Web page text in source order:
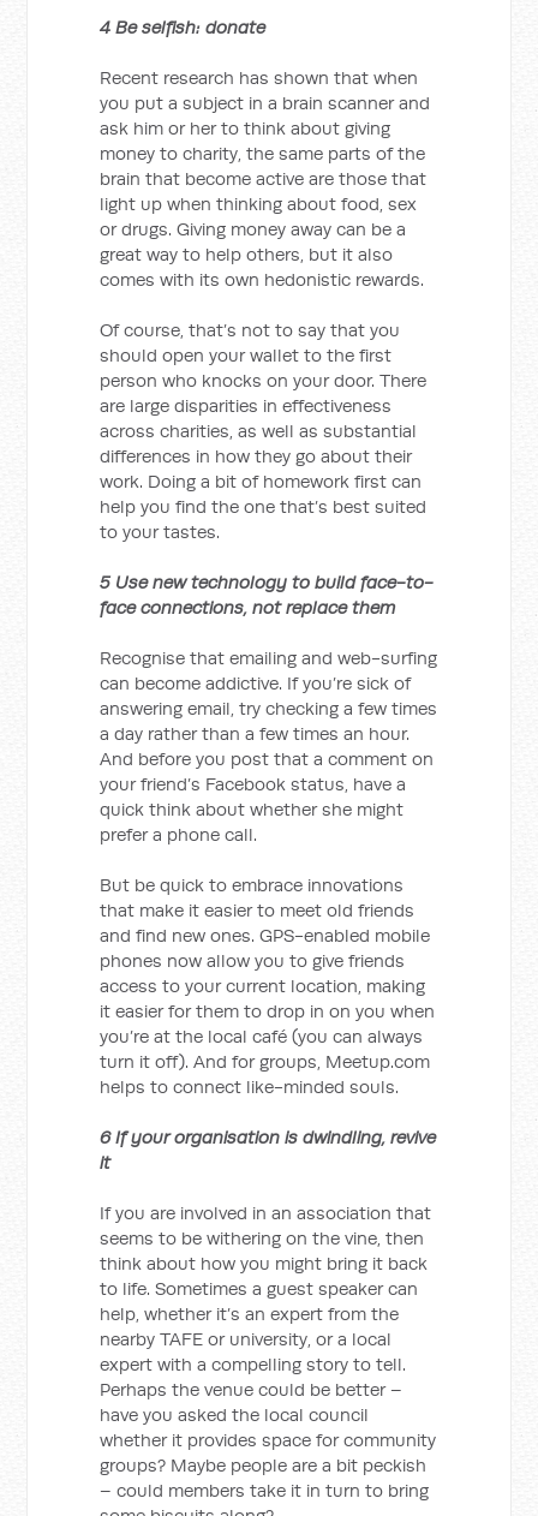
4 Be selfish: donate
Recent research has shown that when
you put a subject in a brain scanner and
ask him or her to think about giving
money to charity, the same parts of the
brain that become active are those that
light up when thinking about food, sex
or drugs. Giving money away can be a
great way to help others, but it also
comes with its own hedonistic rewards.
Of course, that’s not to say that you
should open your wallet to the first
person who knocks on your door. There
are large disparities in effectiveness
across charities, as well as substantial
differences in how they go about their
work. Doing a bit of homework first can
help you find the one that’s best suited
to your tastes.
5 Use new technology to build face-to-
face connections, not replace them
Recognise that emailing and web-surfing
can become addictive. If you’re sick of
answering email, try checking a few times
a day rather than a few times an hour.
And before you post that a comment on
your friend’s Facebook status, have a
quick think about whether she might
prefer a phone call.
But be quick to embrace innovations
that make it easier to meet old friends
and find new ones. GPS-enabled mobile
phones now allow you to give friends
access to your current location, making
it easier for them to drop in on you when
you’re at the local café (you can always
turn it off). And for groups, Meetup.com
helps to connect like-minded souls.
6 If your organisation is dwindling, revive
it
If you are involved in an association that
seems to be withering on the vine, then
think about how you might bring it back
to life. Sometimes a guest speaker can
help, whether it’s an expert from the
nearby TAFE or university, or a local
expert with a compelling story to tell.
Perhaps the venue could be better –
have you asked the local council
whether it provides space for community
groups? Maybe people are a bit peckish
– could members take it in turn to bring